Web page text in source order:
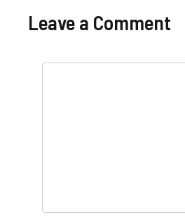
Latest Models
Hybrid
Leave a Comment
Comment